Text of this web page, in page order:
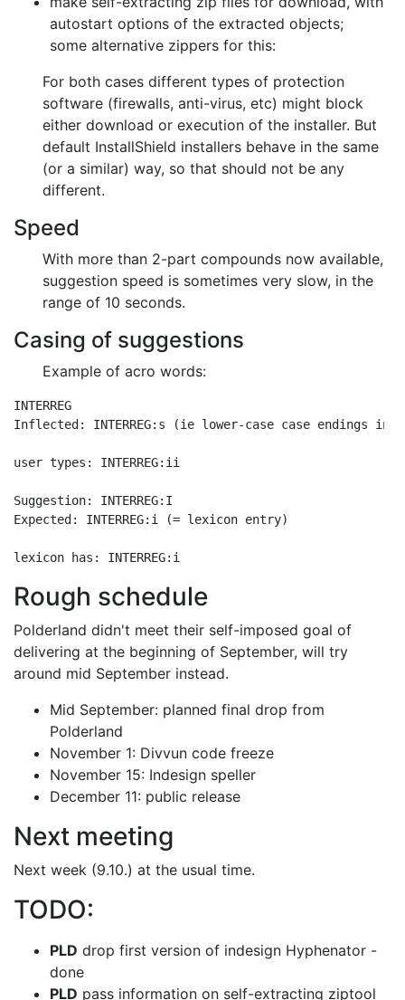
autostart options of the extracted objects;
some alternative zippers for this:
For both cases different types of protection
software (firewalls, anti-virus, etc) might block
either download or execution of the installer. But
default InstallShield installers behave in the same
(or a similar) way, so that should not be any
different.
Speed
With more than 2-part compounds now available,
suggestion speed is sometimes very slow, in the
range of 10 seconds.
Casing of suggestions
Example of acro words:
INTERREG
Inflected: INTERREG:s (ie lower-case case endings in
user types: INTERREG:ii
Suggestion: INTERREG:I
Expected: INTERREG:i (= lexicon entry)
Rough schedule
Polderland didn't meet their self-imposed goal of
delivering at the beginning of September, will try
around mid September instead.
Mid September: planned final drop from
Polderland
November 1: Divvun code freeze
November 15: Indesign speller
December 11: public release
Next meeting
Next week (9.10.) at the usual time.
TODO:
PLD drop first version of indesign Hyphenator -
done
PLD pass information on self-extracting ziptool